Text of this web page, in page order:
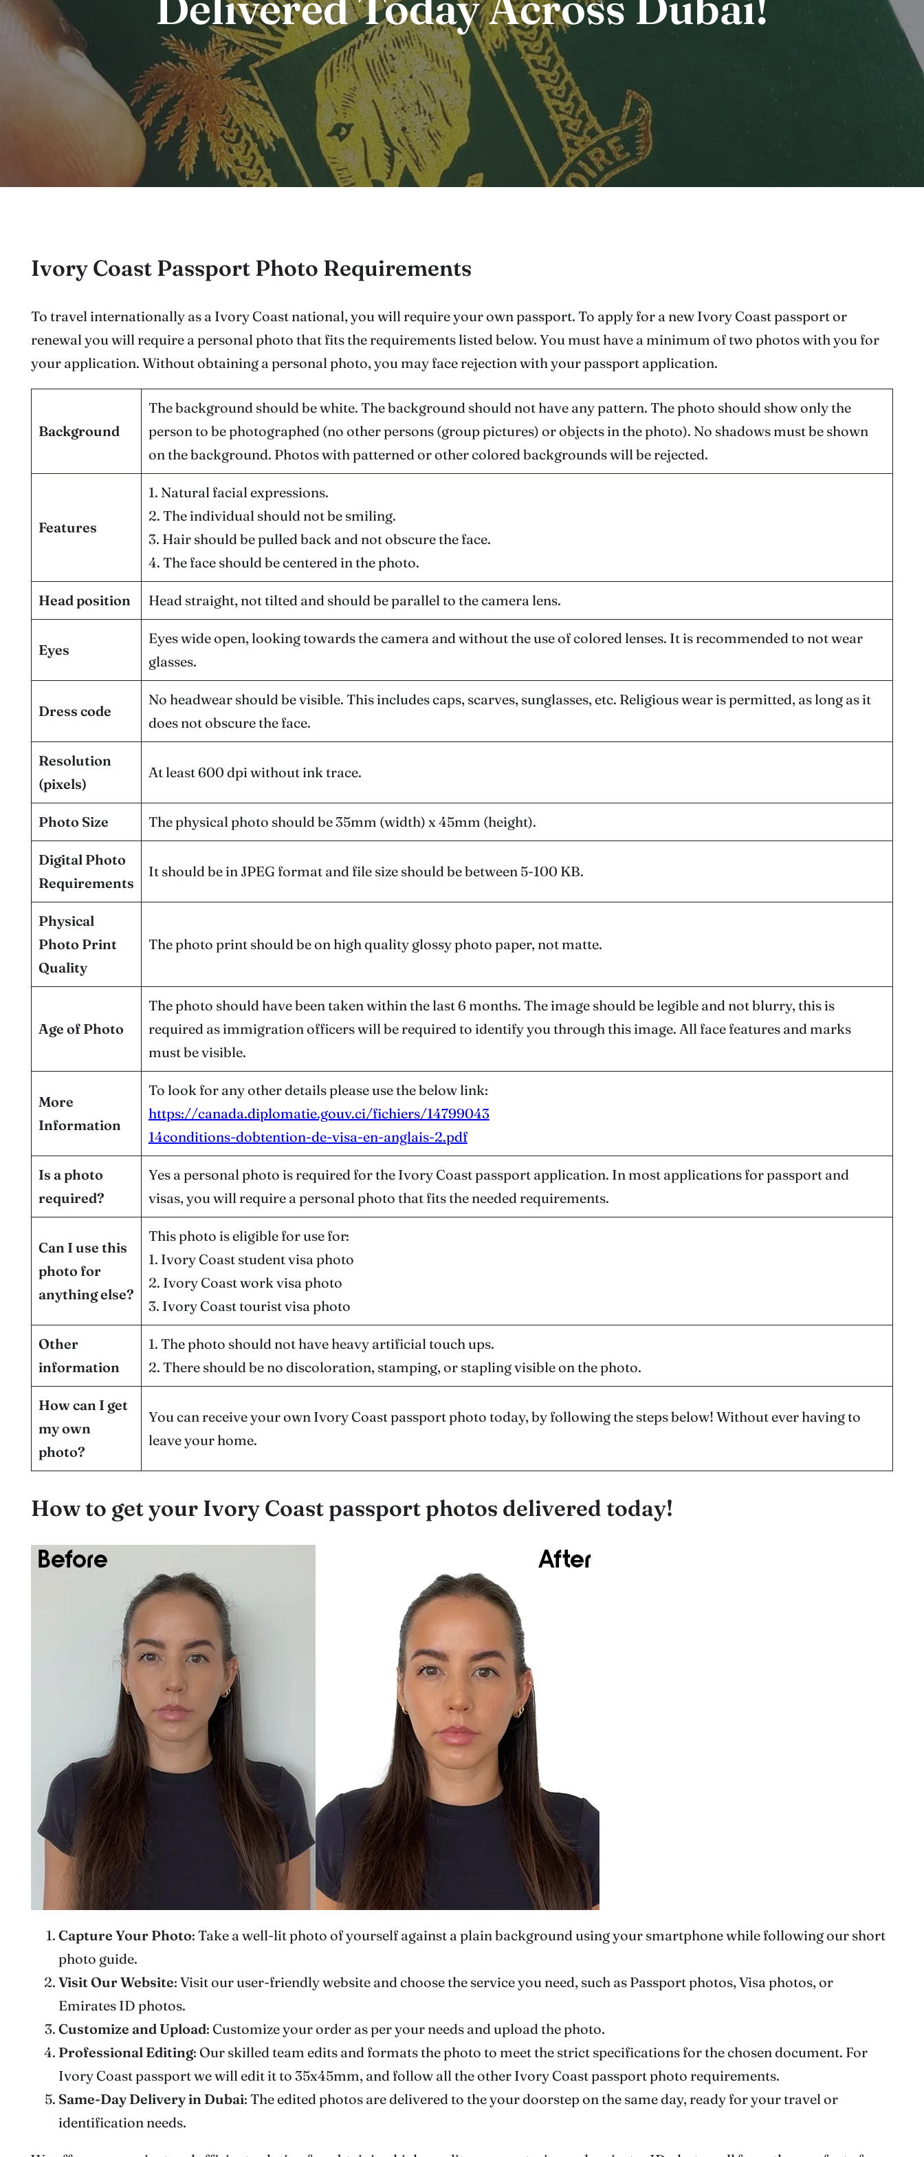
Ivory Coast Passport Photo Requirements
To travel internationally as a Ivory Coast national, you will require your own passport. To apply for a new Ivory Coast passport or
renewal you will require a personal photo that fits the requirements listed below. You must have a minimum of two photos with you for
your application. Without obtaining a personal photo, you may face rejection with your passport application.
Background
The background should be white. The background should not have any pattern. The photo should show only the
person to be photographed (no other persons (group pictures) or objects in the photo). No shadows must be shown
on the background. Photos with patterned or other colored backgrounds will be rejected.
Features
1. Natural facial expressions.
2. The individual should not be smiling.
3. Hair should be pulled back and not obscure the face.
4. The face should be centered in the photo.
Head position Head straight, not tilted and should be parallel to the camera lens.
Eyes
Eyes wide open, looking towards the camera and without the use of colored lenses. It is recommended to not wear
glasses.
Dress code
No headwear should be visible. This includes caps, scarves, sunglasses, etc. Religious wear is permitted, as long as it
does not obscure the face.
Resolution
(pixels)
At least 600 dpi without ink trace.
Photo Size The physical photo should be 35mm (width) x 45mm (height).
Digital Photo
Requirements
It should be in JPEG format and file size should be between 5-100 KB.
Physical
Photo Print
Quality
The photo print should be on high quality glossy photo paper, not matte.
Age of Photo
The photo should have been taken within the last 6 months. The image should be legible and not blurry, this is
required as immigration officers will be required to identify you through this image. All face features and marks
must be visible.
More
Information
To look for any other details please use the below link:
https://canada.diplomatie.gouv.ci/fichiers/14799043
14conditions-dobtention-de-visa-en-anglais-2.pdf
Is a photo
required?
Yes a personal photo is required for the Ivory Coast passport application. In most applications for passport and
visas, you will require a personal photo that fits the needed requirements.
Can I use this
photo for
anything else?
This photo is eligible for use for:
1. Ivory Coast student visa photo
2. Ivory Coast work visa photo
3. Ivory Coast tourist visa photo
Other
information
1. The photo should not have heavy artificial touch ups.
2. There should be no discoloration, stamping, or stapling visible on the photo.
How can I get
my own
photo?
You can receive your own Ivory Coast passport photo today, by following the steps below! Without ever having to
leave your home.
How to get your Ivory Coast passport photos delivered today!
Capture Your Photo: Take a well-lit photo of yourself against a plain background using your smartphone while following our short
photo guide.
Visit Our Website: Visit our user-friendly website and choose the service you need, such as Passport photos, Visa photos, or
Emirates ID photos.
Customize and Upload: Customize your order as per your needs and upload the photo.
Professional Editing: Our skilled team edits and formats the photo to meet the strict specifications for the chosen document. For
Ivory Coast passport we will edit it to 35x45mm, and follow all the other Ivory Coast passport photo requirements.
Same-Day Deliveryin Dubai: The edited photos are delivered to the your doorstep on the same day, ready for your travel or
identification needs.